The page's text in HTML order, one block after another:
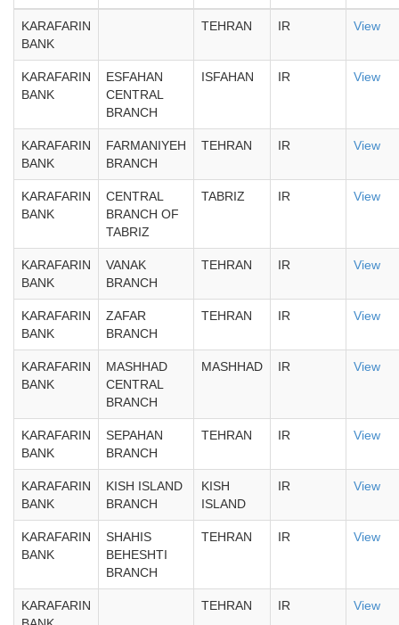
KARAFARIN
BANK
TEHRAN IR View
KARAFARIN
BANK
ESFAHAN
CENTRAL
BRANCH
ISFAHAN IR View
KARAFARIN
BANK
FARMANIYEH
BRANCH
TEHRAN IR View
KARAFARIN
BANK
CENTRAL
BRANCH OF
TABRIZ
TABRIZ IR View
KARAFARIN
BANK
VANAK
BRANCH
TEHRAN IR View
KARAFARIN
BANK
ZAFAR
BRANCH
TEHRAN IR View
KARAFARIN
BANK
MASHHAD
CENTRAL
BRANCH
MASHHAD IR View
KARAFARIN
BANK
SEPAHAN
BRANCH
TEHRAN IR View
KARAFARIN
BANK
KISH ISLAND
BRANCH
KISH
ISLAND
IR View
KARAFARIN
BANK
SHAHIS
BEHESHTI
BRANCH
TEHRAN IR View
KARAFARIN
TEHRAN IR View